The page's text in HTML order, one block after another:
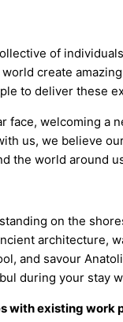
of
create
to deliver these
face, welcoming
us, we believe
the world around
on the
architecture,
and savour
during your stay
with existing